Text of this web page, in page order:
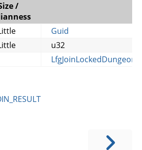
/
Guid
u32
LfgJoinLockedDungeon